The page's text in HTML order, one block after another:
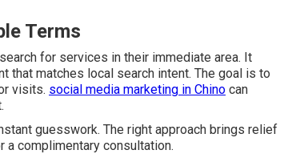
Terms
for services in their immediate area. It
that matches local search intent. The goal is to
visits. social media marketing in Chino can
guesswork. The right approach brings relief
complimentary consultation.